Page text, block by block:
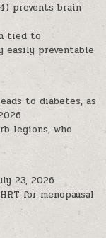
prevents brain
tied to
easily preventable
to diabetes, as
legions, who
23, 2026
for menopausal